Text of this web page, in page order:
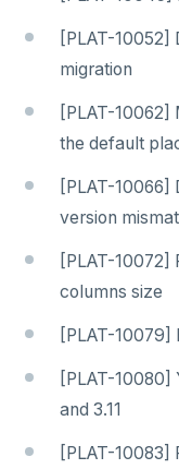
[PLAT-10052]
migration
[PLAT-10062]
the default
[PLAT-10066]
version
[PLAT-10072]
columns size
[PLAT-10079]
[PLAT-10080]
and 3.11
[PLAT-10083]